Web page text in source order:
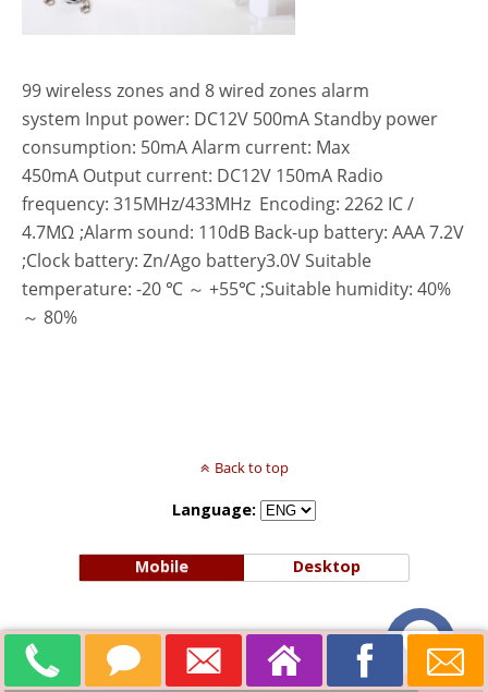
99 wireless zones and 8 wired zones alarm
system Input power: DC12V 500mA Standby power
consumption: 50mA Alarm current: Max
450mA Output current: DC12V 150mA Radio
frequency: 315MHz/433MHz Encoding: 2262 IC /
4.7MΩ ;Alarm sound: 110dB Back-up battery: AAA 7.2V
;Clock battery: Zn/Ago battery3.0V Suitable
temperature: -20 ℃ ～ +55℃ ;Suitable humidity: 40%
～ 80%
Back to top
Language:
Mobile Desktop